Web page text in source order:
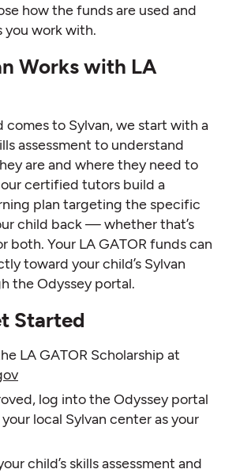
how the funds are used and
you work with.
Works with LA
comes to Sylvan, we start with a
assessment to understand
are and where they need to
certified tutors build a
plan targeting the specific
child back — whether that’s
both. Your LA GATOR funds can
toward your child’s Sylvan
the Odyssey portal.
Started
LA GATOR Scholarship at
log into the Odyssey portal
local Sylvan center as your
child’s skills assessment and